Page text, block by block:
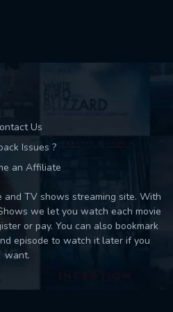
Us
Issues ?
an Affiliate
and TV shows streaming site. With
we let you watch each movie
or pay. You can also bookmark
episode to watch it later if you
want.